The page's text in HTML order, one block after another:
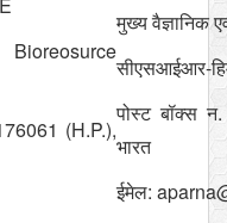
(H.P.),
मुख्य वैज्ञानिक
सीएसआईआर-
पोस्ट बॉक्स
भारत
ईमेल: